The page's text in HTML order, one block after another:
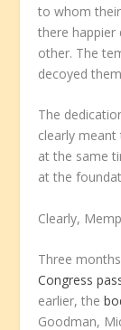
to whom
there happier
other. The
decoyed
The
clearly
at the same
at the
Clearly,
Three
Congress
earlier, the
Goodman,